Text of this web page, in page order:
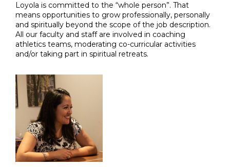
Loyola is committed to the “whole person”. That
means opportunities to grow professionally, personally
and spiritually beyond the scope of the job description.
All our faculty and staff are involved in coaching
athletics teams, moderating co-curricular activities
and/or taking part in spiritual retreats.